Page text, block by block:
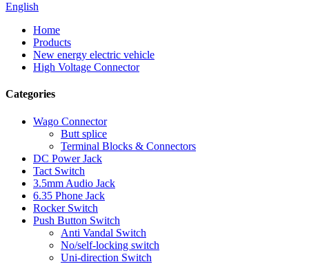
English
Home
Products
New energy electric vehicle
High Voltage Connector
Categories
Wago Connector
Butt splice
Terminal Blocks & Connectors
DC Power Jack
Tact Switch
3.5mm Audio Jack
6.35 Phone Jack
Rocker Switch
Push Button Switch
Anti Vandal Switch
No/self-locking switch
Uni-direction Switch